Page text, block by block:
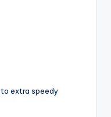
to extra speedy